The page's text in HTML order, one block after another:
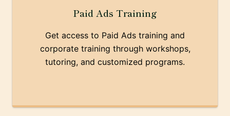
Paid Ads Training
Get access to Paid Ads training and
corporate training through workshops,
tutoring, and customized programs.